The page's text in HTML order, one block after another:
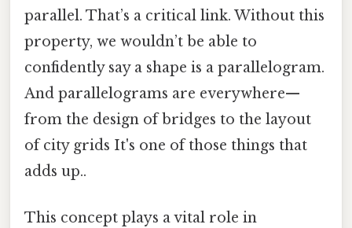
parallel. That’s a critical link. Without this
property, we wouldn’t be able to
confidently say a shape is a parallelogram.
And parallelograms are everywhere—
from the design of bridges to the layout
of city grids It's one of those things that
adds up..
This concept plays a vital role in